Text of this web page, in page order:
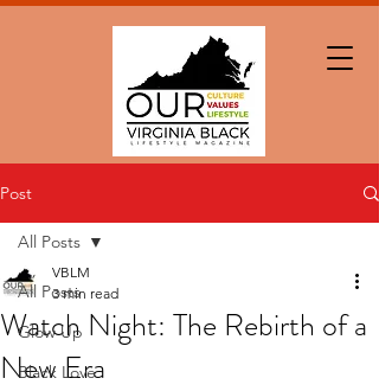
Post
All Posts
Glow Up
Black Love
All Posts
Watch Night: The Rebirth of a
New Era
VBLM
3 min read